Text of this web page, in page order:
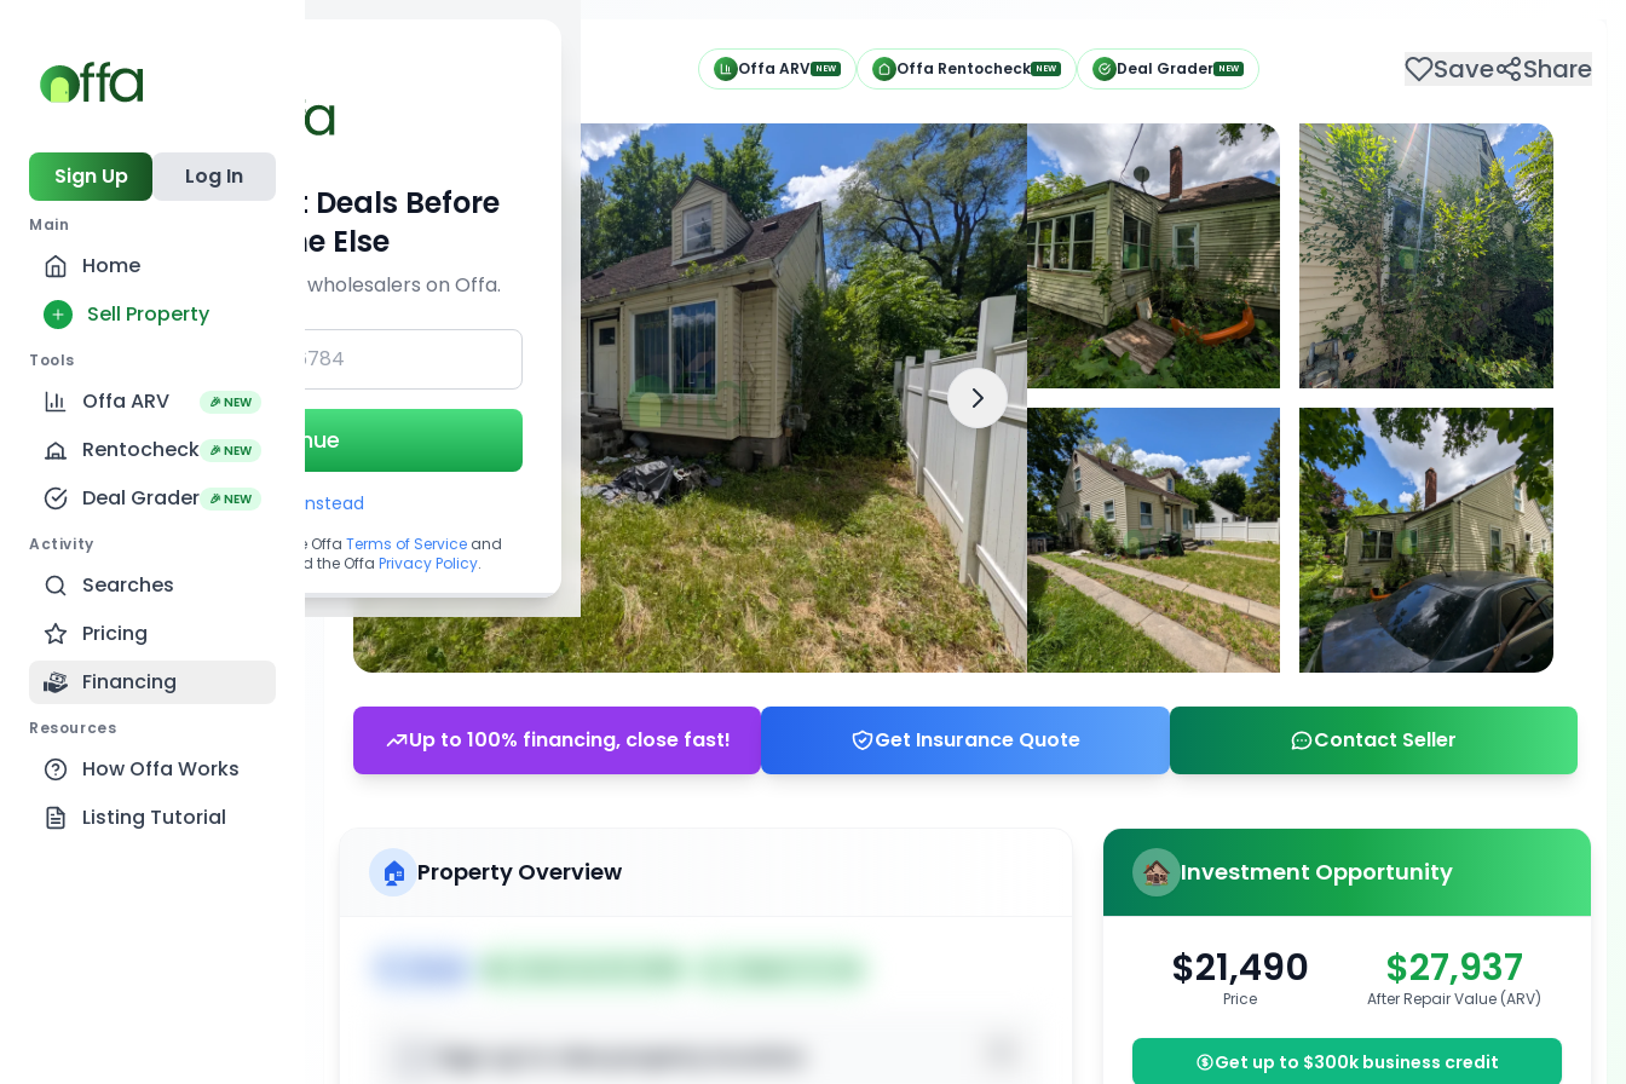
Sign Up Log In
Main
Home
Sell Property
Tools
Offa ARV 🎉 NEW
Rentocheck 🎉 NEW
Deal Grader 🎉 NEW
Activity
Searches
Pricing
Financing
Resources
How Offa Works
Listing Tutorial
Offa ARV NEW Offa Rentocheck NEW Deal Grader NEW Save Share
Up to 100% financing, close fast! Get Insurance Quote Contact Seller
Investment Opportunity
$21,490
Price
$27,937
After Repair Value (ARV)
Get up to $300k business credit
🏠 Property Overview
Get Off-Market Deals Before
Everyone Else
Join serious investors & wholesalers on Offa.
Continue
Use Email instead
By continuing, you agree to the Offa Terms of Service and
acknowledge you have read the Offa Privacy Policy.